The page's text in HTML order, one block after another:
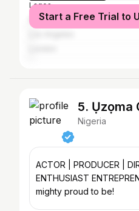
Lagos
Port Harcourt
Start a Free Trial to
5. Ụzọma
Nigeria
ACTOR | PRODUCER |
ENTHUSIAST
mighty proud to be!